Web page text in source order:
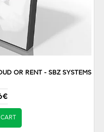
OR RENT - SBZ SYSTEMS